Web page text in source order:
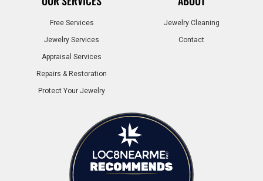
Free Services
Jewelry Services
Appraisal Services
Repairs & Restoration
Protect Your Jewelry
Jewelry Cleaning
Contact